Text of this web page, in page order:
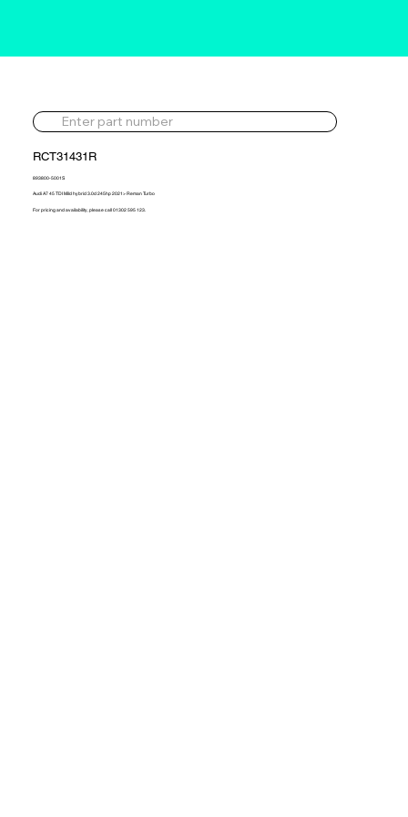
RCT31431R
893800-5001S
Audi A7 45 TDI Mild hybrid 3.0d 245hp 2021> Reman Turbo
For pricing and availability, please call 01302 595 123.